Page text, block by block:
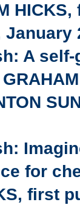
January
A
for
first